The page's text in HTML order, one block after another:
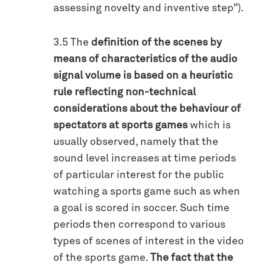
assessing novelty and inventive step”).
3.5 The definition of the scenes by
means of characteristics of the audio
signal volume is based on a heuristic
rule reflecting non-technical
considerations about the behaviour of
spectators at sports games which is
usually observed, namely that the
sound level increases at time periods
of particular interest for the public
watching a sports game such as when
a goal is scored in soccer. Such time
periods then correspond to various
types of scenes of interest in the video
of the sports game. The fact that the